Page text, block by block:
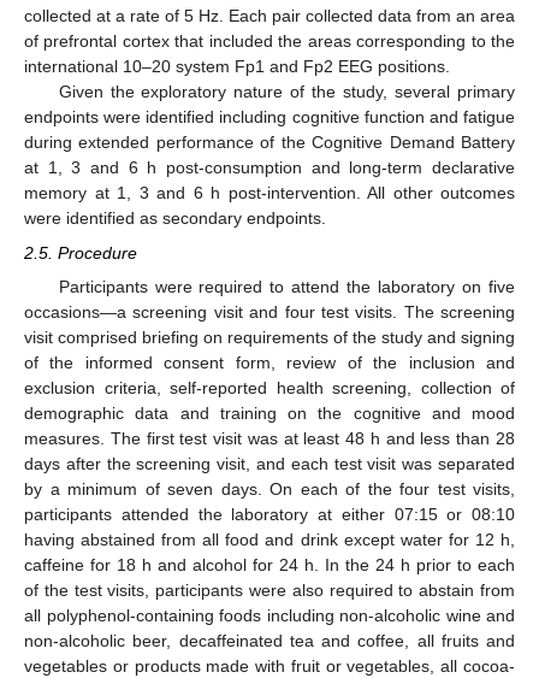
collected at a rate of 5 Hz. Each pair collected data from an area
of prefrontal cortex that included the areas corresponding to the
international 10–20 system Fp1 and Fp2 EEG positions.
Given the exploratory nature of the study, several primary
endpoints were identified including cognitive function and fatigue
during extended performance of the Cognitive Demand Battery
at 1, 3 and 6 h post-consumption and long-term declarative
memory at 1, 3 and 6 h post-intervention. All other outcomes
were identified as secondary endpoints.
2.5. Procedure
Participants were required to attend the laboratory on five
occasions—a screening visit and four test visits. The screening
visit comprised briefing on requirements of the study and signing
of the informed consent form, review of the inclusion and
exclusion criteria, self-reported health screening, collection of
demographic data and training on the cognitive and mood
measures. The first test visit was at least 48 h and less than 28
days after the screening visit, and each test visit was separated
by a minimum of seven days. On each of the four test visits,
participants attended the laboratory at either 07:15 or 08:10
having abstained from all food and drink except water for 12 h,
caffeine for 18 h and alcohol for 24 h. In the 24 h prior to each
of the test visits, participants were also required to abstain from
all polyphenol-containing foods including non-alcoholic wine and
non-alcoholic beer, decaffeinated tea and coffee, all fruits and
vegetables or products made with fruit or vegetables, all cocoa-